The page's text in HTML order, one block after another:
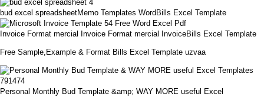
bud excel spreadsheetMemo Templates WordBills Excel Template
Invoice Format mercial Invoice Format mercial InvoiceBills Excel Template
Free Sample,Example & Format Bills Excel Template uzvaa
Personal Monthly Bud Template &amp; WAY MORE useful Excel